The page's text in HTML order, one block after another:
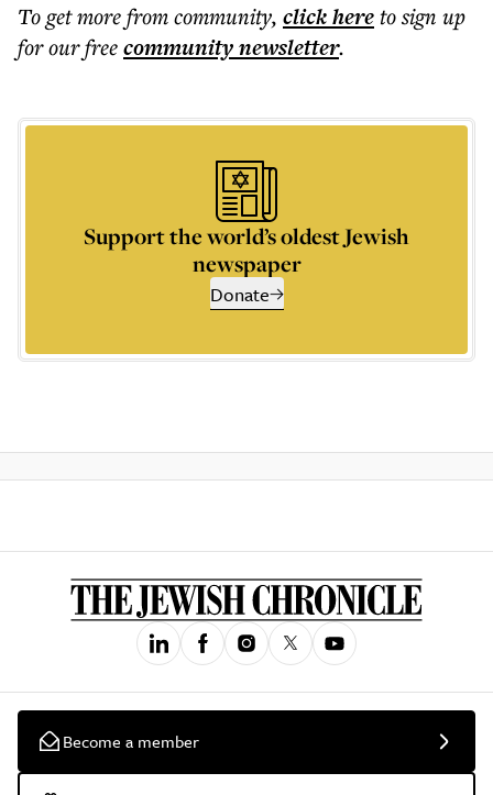
To get morefrom community, click hereto sign up
for our freecommunitynewsletter.
Support the world’s oldest Jewish
newspaper
Donate
Become a member